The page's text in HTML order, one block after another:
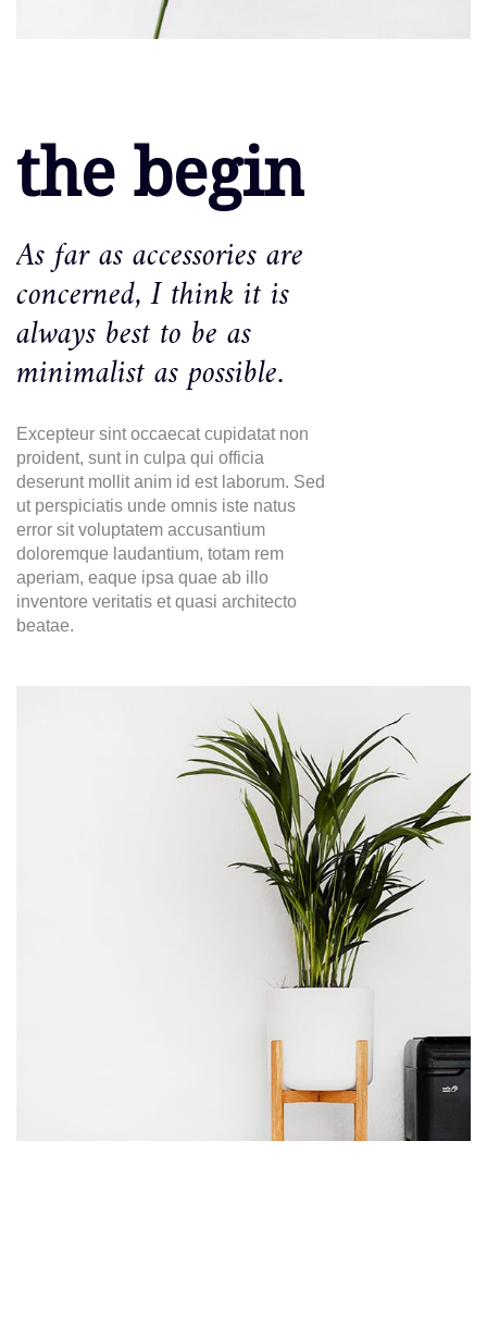
the begin
As far as accessories are
concerned, I think it is
always best to be as
minimalist as possible.
Excepteur sint occaecat cupidatat non
proident, sunt in culpa qui officia
deserunt mollit anim id est laborum. Sed
ut perspiciatis unde omnis iste natus
error sit voluptatem accusantium
doloremque laudantium, totam rem
aperiam, eaque ipsa quae ab illo
inventore veritatis et quasi architecto
beatae.